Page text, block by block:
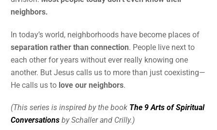
neighbors.
In today’s world, neighborhoods have become places of
separation rather than connection. People live next to
each other for years without ever really knowing one
another. But Jesus calls us to more than just coexisting—
He calls us to love our neighbors.
(This series is inspired by the book The 9 Arts of Spiritual
Conversations by Schaller and Crilly.)